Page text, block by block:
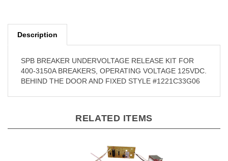
Description
SPB BREAKER UNDERVOLTAGE RELEASE KIT FOR
400-3150A BREAKERS, OPERATING VOLTAGE 125VDC.
BEHIND THE DOOR AND FIXED STYLE #1221C33G06
RELATED ITEMS